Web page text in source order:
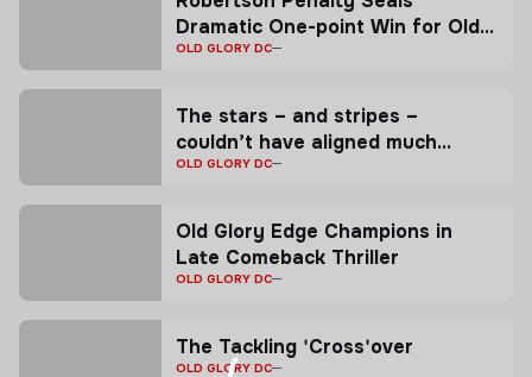
Dramatic One-point Win for Old
Glory
OLD GLORY DC
The stars – and stripes –
couldn’t have aligned much
better for Collin Grosse.
OLD GLORY DC
Old Glory Edge Champions in
Late Comeback Thriller
OLD GLORY DC
The Tackling 'Cross'over
OLD GLORY DC